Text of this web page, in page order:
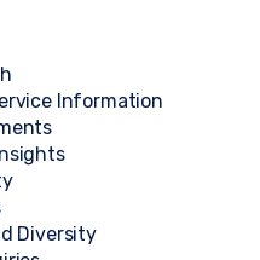
Information
Diversity